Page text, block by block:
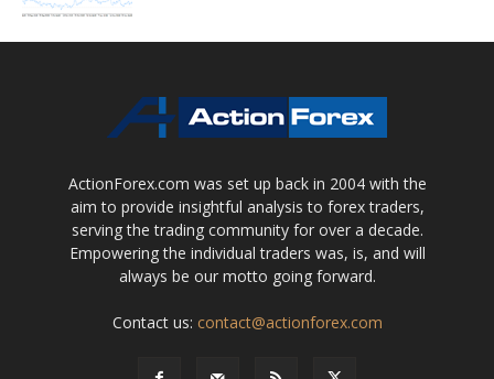
ActionForex.com was set up back in 2004 with the
aim to provide insightful analysis to forex traders,
serving the trading community for over a decade.
Empowering the individual traders was, is, and will
always be our motto going forward.
Contact us: contact@actionforex.com